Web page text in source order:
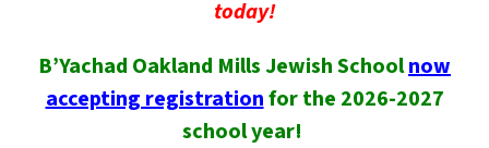
today!
B’Yachad Oakland Mills Jewish Schoolnow
accepting registrationfor the 2026-2027
school year!